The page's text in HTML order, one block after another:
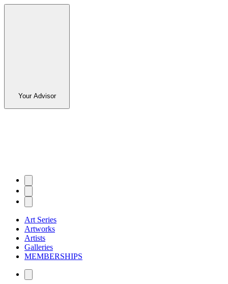
Your Advisor
Art Series
Artworks
Artists
Galleries
MEMBERSHIPS